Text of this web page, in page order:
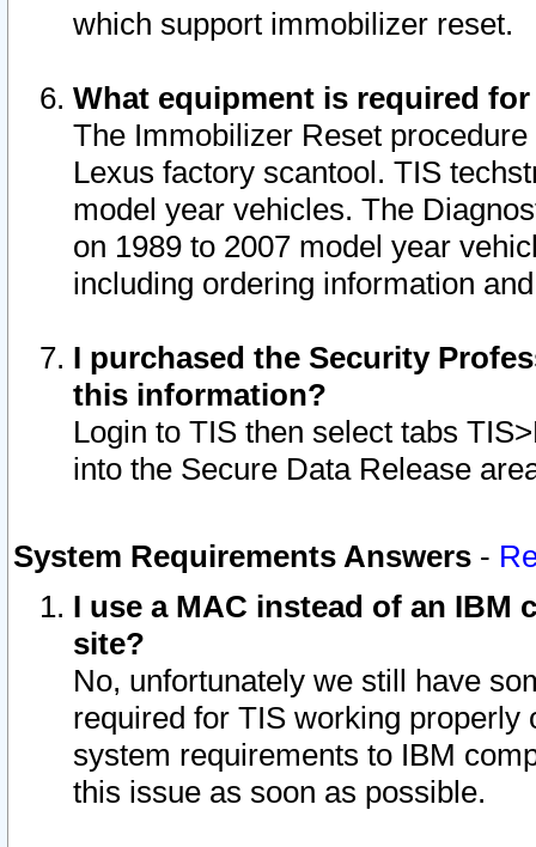
which support immobilizer reset.
What equipment is required
The Immobilizer Reset
Lexus factory scantool. TIS
model year vehicles. The
on 1989 to 2007 model year
including ordering information
I purchased the Security
this information?
Login to TIS then select tabs
into the Secure Data Release
System Requirements Answers -
I use a MAC instead of an IBM
site?
No, unfortunately we still have
required for TIS working
system requirements to IBM
this issue as soon as possible.